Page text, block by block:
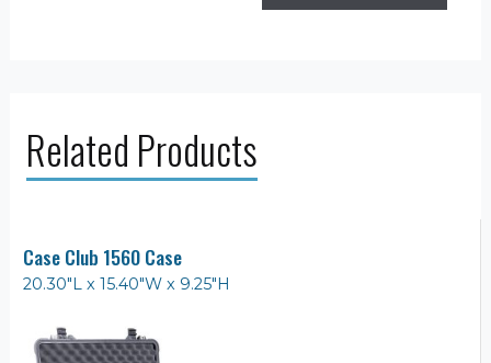
Related Products
Case Club 1560 Case
20.30"L x 15.40"W x 9.25"H